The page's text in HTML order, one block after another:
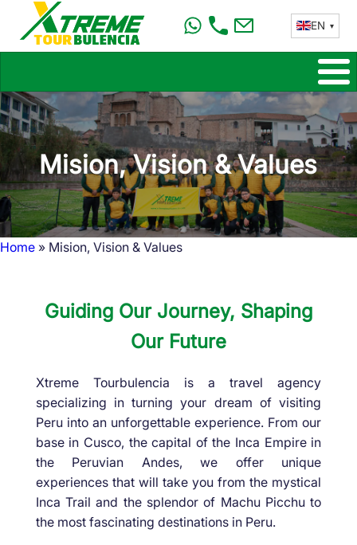
main
EN
Mision, Vision & Values
Home Mision, Vision & Values
Guiding Our Journey, Shaping
Our Future
Xtreme Tourbulencia is a travel agency
specializing in turning your dream of visiting
Peru into an unforgettable experience. From our
base in Cusco, the capital of the Inca Empire in
the Peruvian Andes, we offer unique
experiences that will take you from the mystical
Inca Trail and the splendor of Machu Picchu to
the most fascinating destinations in Peru.